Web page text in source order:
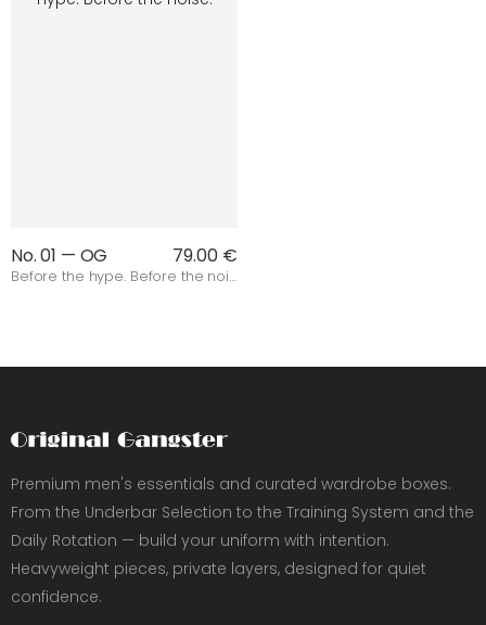
No. 01 — OG 79.00 €
Before the hype. Before the noise.
Premium men's essentials and curated wardrobe boxes.
From the Underbar Selection to the Training System and the
Daily Rotation — build your uniform with intention.
Heavyweight pieces, private layers, designed for quiet
confidence.